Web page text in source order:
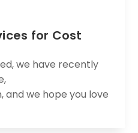
for Cost
we have recently
and we hope you love